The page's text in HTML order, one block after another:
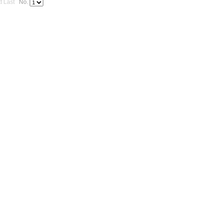
Last No.